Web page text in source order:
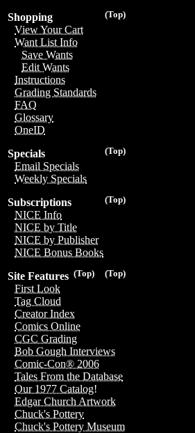
(Top)
Shopping
View Your Cart
Want List Info
Save Wants
Edit Wants
Instructions
Grading Standards
FAQ
Glossary
OneID
(Top)
Specials
Email Specials
Weekly Specials
(Top)
Subscriptions
NICE Info
NICE by Title
NICE by Publisher
NICE Bonus Books
(Top)
(Top)
Site Features
First Look
Tag Cloud
Creator Index
Comics Online
CGC Grading
Bob Gough Interviews
Comic-Con® 2006
Tales From the Database
Our 1977 Catalog!
Edgar Church Artwork
Chuck's Pottery
Chuck's Pottery Museum